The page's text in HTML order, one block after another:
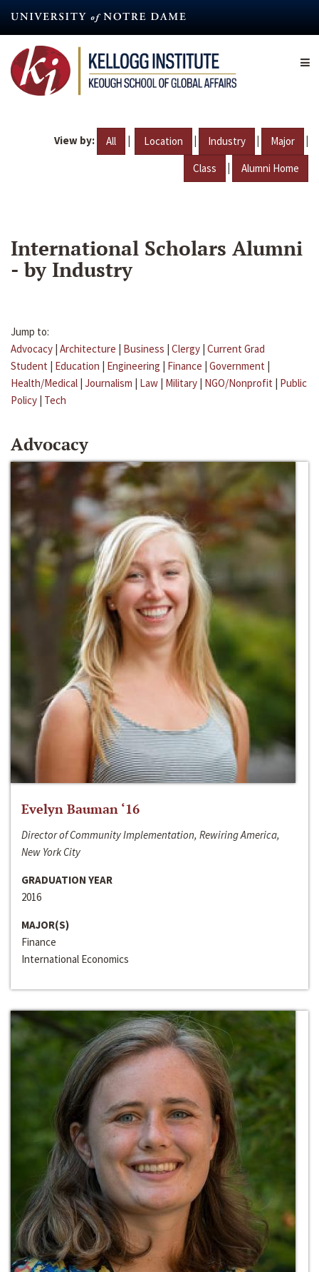
content
View by: All | Location | Industry | Major |
Class | Alumni Home
International Scholars Alumni
- by Industry
Jump to:
Advocacy | Architecture | Business | Clergy | Current Grad
Student | Education | Engineering | Finance | Government |
Health/Medical | Journalism | Law | Military | NGO/Nonprofit | Public
Policy | Tech
Advocacy
Evelyn Bauman ‘16
Director of Community Implementation, Rewiring America,
New York City
GRADUATION YEAR
2016
MAJOR(S)
Finance
International Economics